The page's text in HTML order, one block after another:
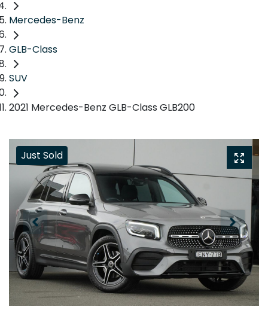
Mercedes-Benz
GLB-Class
SUV
2021 Mercedes-Benz GLB-Class GLB200
Just Sold